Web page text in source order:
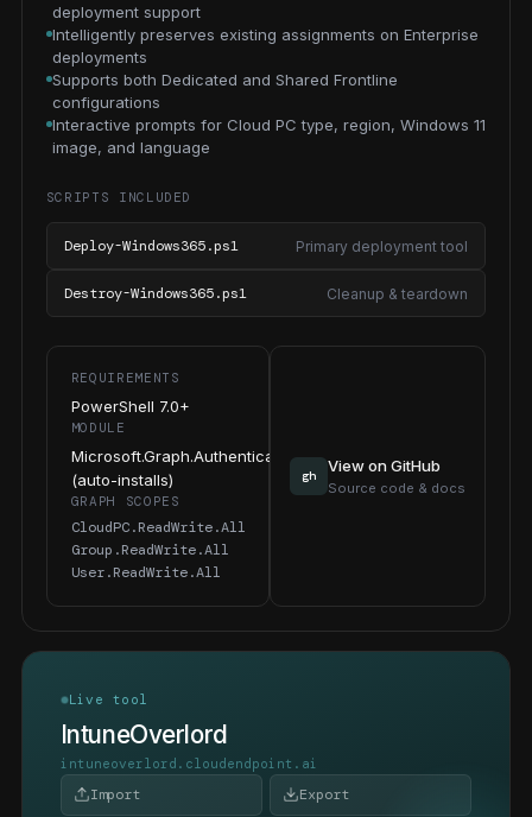
deployment support
Intelligently preserves existing assignments on Enterprise
deployments
Supports both Dedicated and Shared Frontline
configurations
Interactive prompts for Cloud PC type, region, Windows 11
image, and language
SCRIPTS INCLUDED
Deploy-Windows365.ps1 Primary deployment tool
Destroy-Windows365.ps1 Cleanup & teardown
REQUIREMENTS
PowerShell 7.0+
MODULE
Microsoft.Graph.Authentication
(auto-installs)
GRAPH SCOPES
CloudPC.ReadWrite.All
Group.ReadWrite.All
User.ReadWrite.All
gh
View on GitHub
Source code & docs
Live tool
IntuneOverlord
intuneoverlord.cloudendpoint.ai
Import Export